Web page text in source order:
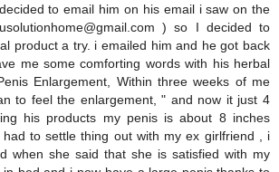
to email him on his email i saw on the
) so I decided to
product a try. i emailed him and he got back
me some comforting words with his herbal
Enlargement, Within three weeks of me
to feel the enlargement, " and now it just 4
his products my penis is about 8 inches
had to settle thing out with my ex girlfriend , i
when she said that she is satisfied with my